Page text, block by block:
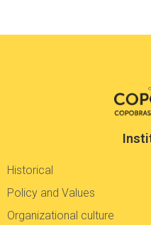
Historical
Policy and Values
Organizational culture